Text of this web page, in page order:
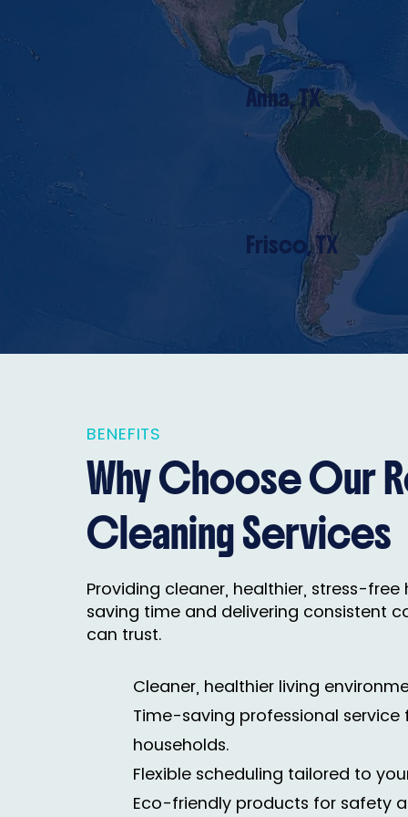
Anna, TX
Frisco, TX
BENEFITS
Why Choose Our
Cleaning Services
Providing cleaner, healthier, stress-free
saving time and delivering consistent
can trust.
Cleaner, healthier living
Time-saving professional service
households.
Flexible scheduling tailored to
Eco-friendly products for safety